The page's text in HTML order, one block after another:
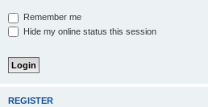
Remember me
Hide my online status this session
REGISTER